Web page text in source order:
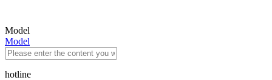
Model
Model
hotline